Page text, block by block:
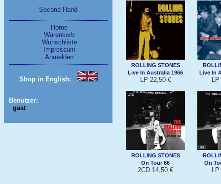
Second Hand
Home
Warenkorb
Wunschliste
Impressum
Anmelden
Shop in English:
Benutzer:
gast
ROLLING STONES
Live In Australia 1966
LP 22,50 €
Live In
LP
ROLLING STONES
On Tour 66
2CD 14,50 €
On
LP